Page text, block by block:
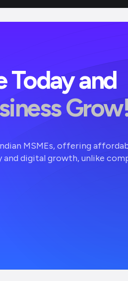
Today and
MSMEs, offering
digital growth, unlike